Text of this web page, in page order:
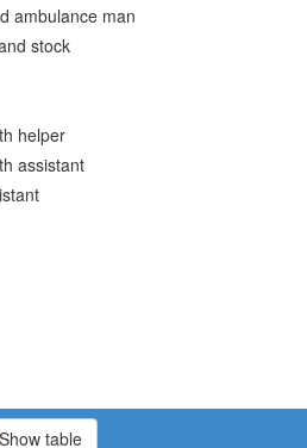
ambulance man
stock
helper
assistant
Show table